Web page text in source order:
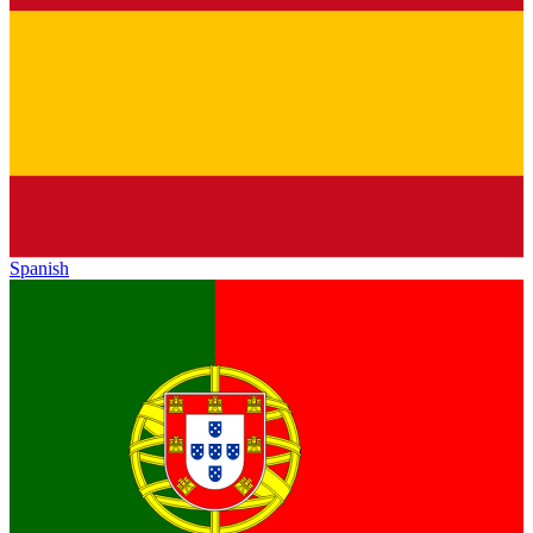
Spanish